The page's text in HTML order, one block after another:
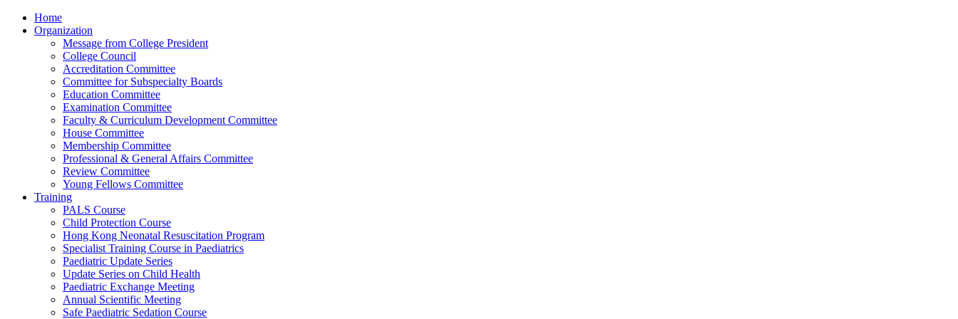
Home
Organization
Message from College President
College Council
Accreditation Committee
Committee for Subspecialty Boards
Education Committee
Examination Committee
Faculty & Curriculum Development Committee
House Committee
Membership Committee
Professional & General Affairs Committee
Review Committee
Young Fellows Committee
Training
PALS Course
Child Protection Course
Hong Kong Neonatal Resuscitation Program
Specialist Training Course in Paediatrics
Paediatric Update Series
Update Series on Child Health
Paediatric Exchange Meeting
Annual Scientific Meeting
Safe Paediatric Sedation Course